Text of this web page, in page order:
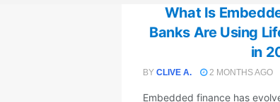
What Is
Banks Are Using
in
BY CLIVE A. 2 MONTHS AGO
Embedded finance has